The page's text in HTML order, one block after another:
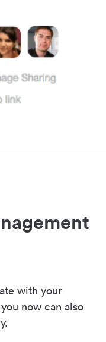
with your
now can also